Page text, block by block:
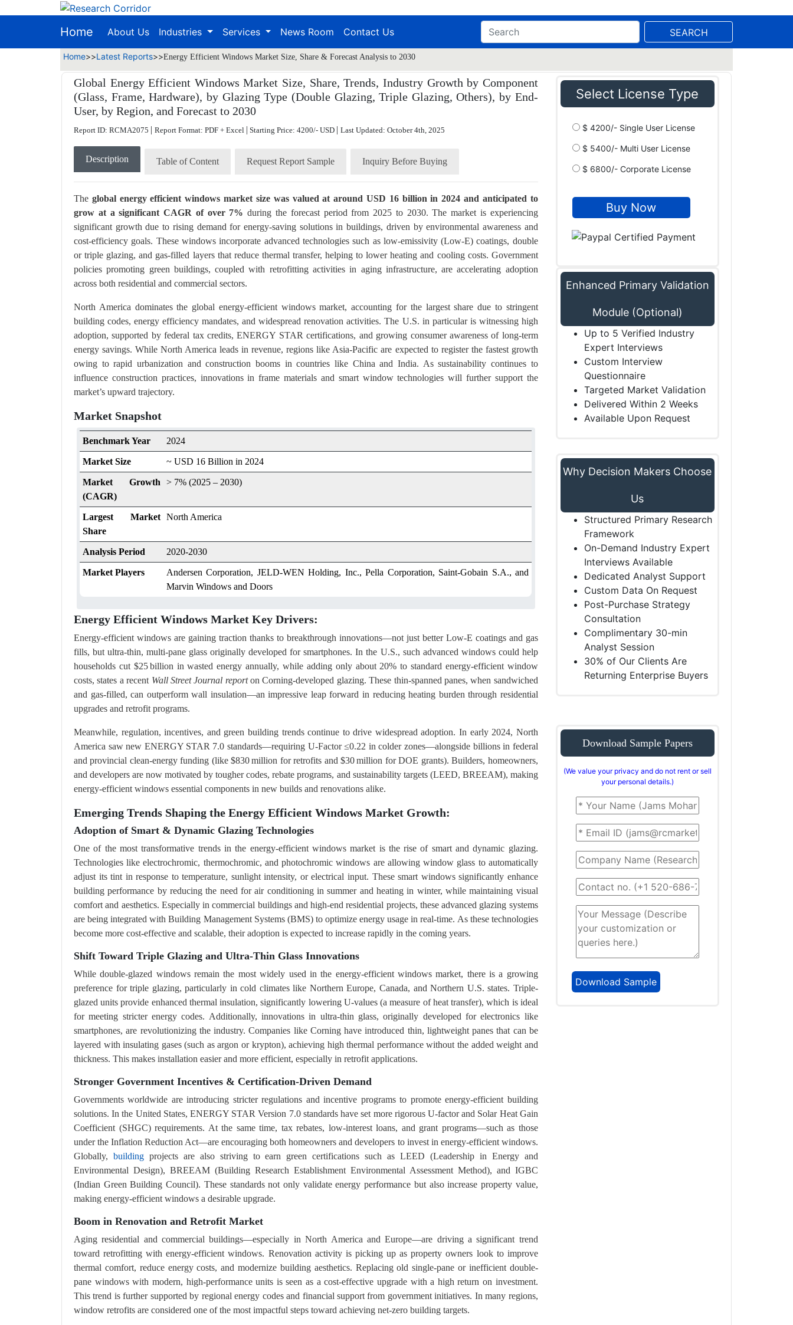
Home About Us Industries Services News Room Contact Us SEARCH
Home>>Latest Reports>>Energy Efficient Windows Market Size, Share & Forecast Analysis to 2030
Global Energy Efficient Windows Market Size, Share, Trends, Industry Growth by Component
(Glass, Frame, Hardware), by Glazing Type (Double Glazing, Triple Glazing, Others), by End-
User, by Region, and Forecast to 2030
Report ID: RCMA2075 | Report Format: PDF + Excel | Starting Price: 4200/- USD | Last Updated: October 4th, 2025
Description Table of Content Request Report Sample Inquiry Before Buying
The global energy efficient windows market size was valued at around USD 16 billion in 2024 and anticipated to
grow at a significant CAGR of over 7% during the forecast period from 2025 to 2030. The market is experiencing
significant growth due to rising demand for energy-saving solutions in buildings, driven by environmental awareness and
cost-efficiency goals. These windows incorporate advanced technologies such as low-emissivity (Low-E) coatings, double
or triple glazing, and gas-filled layers that reduce thermal transfer, helping to lower heating and cooling costs. Government
policies promoting green buildings, coupled with retrofitting activities in aging infrastructure, are accelerating adoption
across both residential and commercial sectors.
North America dominates the global energy-efficient windows market, accounting for the largest share due to stringent
building codes, energy efficiency mandates, and widespread renovation activities. The U.S. in particular is witnessing high
adoption, supported by federal tax credits, ENERGY STAR certifications, and growing consumer awareness of long-term
energy savings. While North America leads in revenue, regions like Asia-Pacific are expected to register the fastest growth
owing to rapid urbanization and construction booms in countries like China and India. As sustainability continues to
influence construction practices, innovations in frame materials and smart window technologies will further support the
market’s upward trajectory.
Market Snapshot
Benchmark Year 2024
Market Size ~ USD 16 Billion in 2024
Market Growth
(CAGR)
> 7% (2025 – 2030)
Largest Market
Share
North America
Analysis Period 2020-2030
Market Players
Andersen Corporation, JELD-WEN Holding, Inc., Pella Corporation, Saint-Gobain S.A., and
Marvin Windows and Doors
Energy Efficient Windows Market Key Drivers:
Energy-efficient windows are gaining traction thanks to breakthrough innovations—not just better Low-E coatings and gas
fills, but ultra-thin, multi-pane glass originally developed for smartphones. In the U.S., such advanced windows could help
households cut $25 billion in wasted energy annually, while adding only about 20% to standard energy-efficient window
costs, states a recent Wall Street Journal reporton Corning‐developed glazing. These thin-spanned panes, when sandwiched
and gas-filled, can outperform wall insulation—an impressive leap forward in reducing heating burden through residential
upgrades and retrofit programs.
Meanwhile, regulation, incentives, and green building trends continue to drive widespread adoption. In early 2024, North
America saw new ENERGY STAR 7.0 standards—requiring U-Factor ≤0.22 in colder zones—alongside billions in federal
and provincial clean-energy funding (like $830 million for retrofits and $30 million for DOE grants). Builders, homeowners,
and developers are now motivated by tougher codes, rebate programs, and sustainability targets (LEED, BREEAM), making
energy-efficient windows essential components in new builds and renovations alike.
Emerging Trends Shaping the Energy Efficient Windows Market Growth:
Adoption of Smart & Dynamic Glazing Technologies
One of the most transformative trends in the energy-efficient windows market is the rise of smart and dynamic glazing.
Technologies like electrochromic, thermochromic, and photochromic windows are allowing window glass to automatically
adjust its tint in response to temperature, sunlight intensity, or electrical input. These smart windows significantly enhance
building performance by reducing the need for air conditioning in summer and heating in winter, while maintaining visual
comfort and aesthetics. Especially in commercial buildings and high-end residential projects, these advanced glazing systems
are being integrated with Building Management Systems (BMS) to optimize energy usage in real-time. As these technologies
become more cost-effective and scalable, their adoption is expected to increase rapidly in the coming years.
Shift Toward Triple Glazing and Ultra-Thin Glass Innovations
While double-glazed windows remain the most widely used in the energy-efficient windows market, there is a growing
preference for triple glazing, particularly in cold climates like Northern Europe, Canada, and Northern U.S. states. Triple-
glazed units provide enhanced thermal insulation, significantly lowering U-values (a measure of heat transfer), which is ideal
for meeting stricter energy codes. Additionally, innovations in ultra-thin glass, originally developed for electronics like
smartphones, are revolutionizing the industry. Companies like Corning have introduced thin, lightweight panes that can be
layered with insulating gases (such as argon or krypton), achieving high thermal performance without the added weight and
thickness. This makes installation easier and more efficient, especially in retrofit applications.
Stronger Government Incentives & Certification-Driven Demand
Governments worldwide are introducing stricter regulations and incentive programs to promote energy-efficient building
solutions. In the United States, ENERGY STAR Version 7.0 standards have set more rigorous U-factor and Solar Heat Gain
Coefficient (SHGC) requirements. At the same time, tax rebates, low-interest loans, and grant programs—such as those
under the Inflation Reduction Act—are encouraging both homeowners and developers to invest in energy-efficient windows.
Globally, buildingprojects are also striving to earn green certifications such as LEED (Leadership in Energy and
Environmental Design), BREEAM (Building Research Establishment Environmental Assessment Method), and IGBC
(Indian Green Building Council). These standards not only validate energy performance but also increase property value,
making energy-efficient windows a desirable upgrade.
Boom in Renovation and Retrofit Market
Aging residential and commercial buildings—especially in North America and Europe—are driving a significant trend
toward retrofitting with energy-efficient windows. Renovation activity is picking up as property owners look to improve
thermal comfort, reduce energy costs, and modernize building aesthetics. Replacing old single-pane or inefficient double-
pane windows with modern, high-performance units is seen as a cost-effective upgrade with a high return on investment.
This trend is further supported by regional energy codes and financial support from government initiatives. In many regions,
window retrofits are considered one of the most impactful steps toward achieving net-zero building targets.
Select License Type
$ 4200/- Single User License
$ 5400/- Multi User License
$ 6800/- Corporate License
Enhanced Primary Validation
Module (Optional)
Up to 5 Verified Industry
Expert Interviews
Custom Interview
Questionnaire
Targeted Market Validation
Delivered Within 2 Weeks
Available Upon Request
Why Decision Makers Choose
Us
Structured Primary Research
Framework
On-Demand Industry Expert
Interviews Available
Dedicated Analyst Support
Custom Data On Request
Post-Purchase Strategy
Consultation
Complimentary 30-min
Analyst Session
30% of Our Clients Are
Returning Enterprise Buyers
Download Sample Papers
(We value your privacy and do not rent or sell
your personal details.)